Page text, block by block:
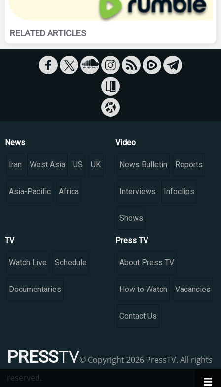
RELATED ARTICLES
News
Iran West Asia US UK
Asia-Pacific Africa
Video
News Bulletin Reports
Interviews Infoclips
Shows
TV
Watch Live Schedule
Documentaries
Press TV
About Press TV
How to Watch Vacancies
Contact Us
PRESSTV© Copyright 2026 PressTV. All rights
reserved.